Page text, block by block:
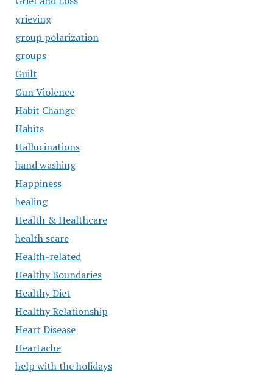
grieving
group polarization
groups
Guilt
Gun Violence
Habit Change
Habits
Hallucinations
hand washing
Happiness
healing
Health & Healthcare
health scare
Health-related
Healthy Boundaries
Healthy Diet
Healthy Relationship
Heart Disease
Heartache
help with the holidays